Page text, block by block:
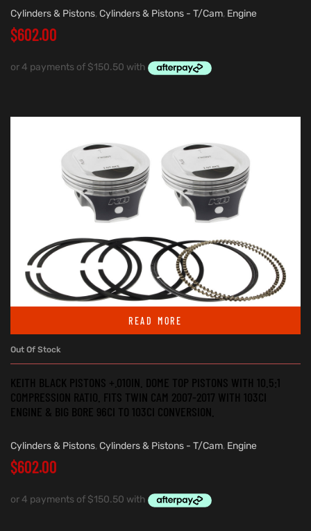
Cylinders & Pistons, Cylinders & Pistons - T/Cam, Engine
$602.00
READ MORE
Out Of Stock
KEITH BLACK PISTONS +.010IN. DOME TOP PISTONS WITH 10.5:1
COMPRESSION RATIO. FITS TWIN CAM 2007-2017 WITH 103CI
ENGINE & BIG BORE 96CI TO 103CI CONVERSION.
Cylinders & Pistons, Cylinders & Pistons - T/Cam, Engine
$602.00